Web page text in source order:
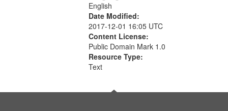
English
Date Modified:
2017-12-01 16:05 UTC
Content License:
Public Domain Mark 1.0
Resource Type:
Text